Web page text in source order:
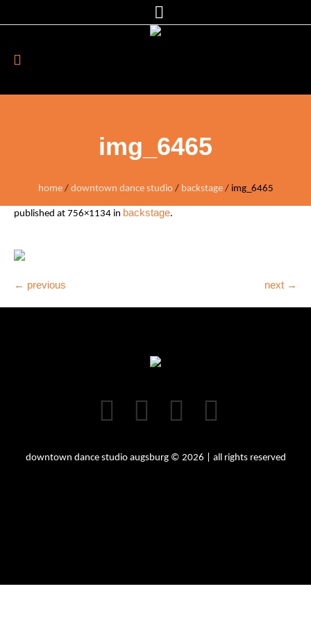
img_6465
home / downtown dance studio / backstage / img_6465
published at 756×1134 in backstage.
← previous next →
downtown dance studio augsburg © 2026 | all rights reserved